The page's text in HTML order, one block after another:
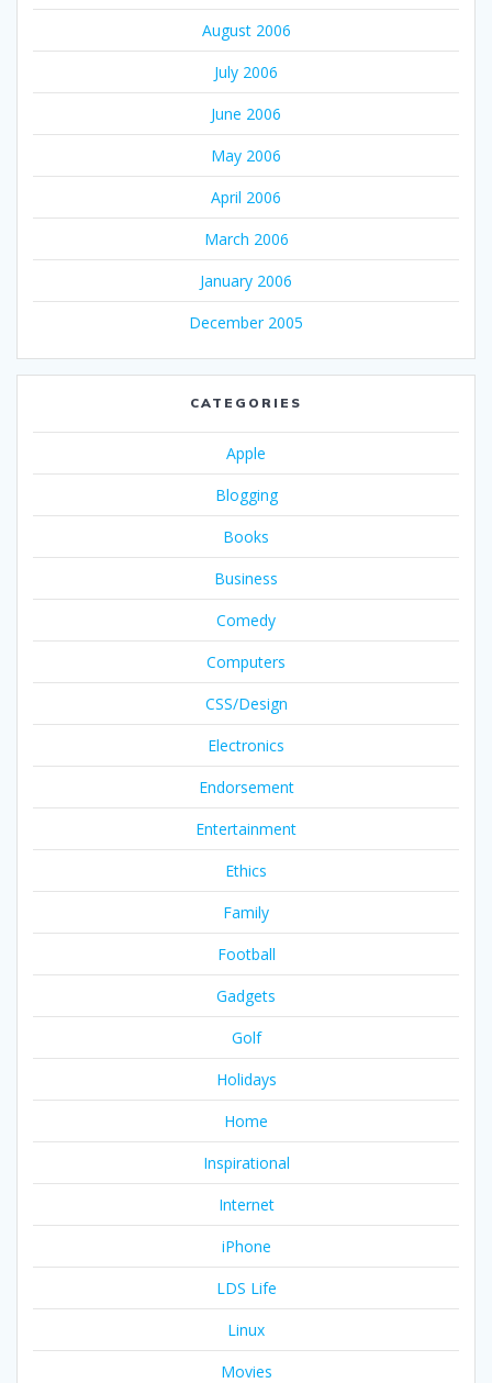
August 2006
July 2006
June 2006
May 2006
April 2006
March 2006
January 2006
December 2005
CATEGORIES
Apple
Blogging
Books
Business
Comedy
Computers
CSS/Design
Electronics
Endorsement
Entertainment
Ethics
Family
Football
Gadgets
Golf
Holidays
Home
Inspirational
Internet
iPhone
LDS Life
Linux
Movies